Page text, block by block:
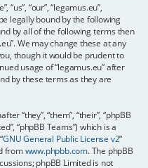
“us”, “our”, “legamus.eu”,
legally bound by the following
by all of the following terms then
We may change these at any
though it would be prudent to
usage of “legamus.eu” after
by these terms as they are
“they”, “them”, “their”, “phpBB
“phpBB Teams”) which is a
GNU General Public License v2”
fromwww.phpbb.com. The phpBB
phpBB Limited is not